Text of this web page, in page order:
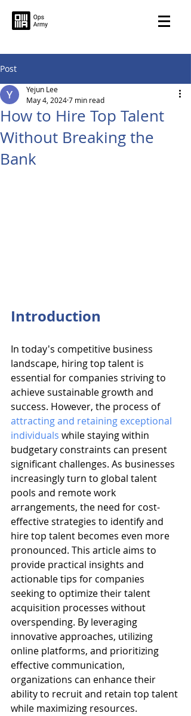
Post
How to Hire Top Talent
Without Breaking the
Bank
Yejun Lee
May 4, 20247 min read
Introduction
In today's competitive business
landscape, hiring top talent is
essential for companies striving to
achieve sustainable growth and
success. However, the process of
attracting and retaining exceptional
individuals while staying within
budgetary constraints can present
significant challenges. As businesses
increasingly turn to global talent
pools and remote work
arrangements, the need for cost-
effective strategies to identify and
hire top talent becomes even more
pronounced. This article aims to
provide practical insights and
actionable tips for companies
seeking to optimize their talent
acquisition processes without
overspending. By leveraging
innovative approaches, utilizing
online platforms, and prioritizing
effective communication,
organizations can enhance their
ability to recruit and retain top talent
while maximizing resources.